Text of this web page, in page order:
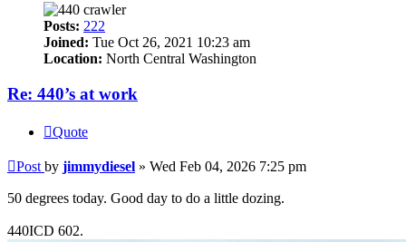
Posts: 222
Joined: Tue Oct 26, 2021 10:23 am
Location: North Central Washington
Re: 440’s at work
Quote
Post by jimmydiesel » Wed Feb 04, 2026 7:25 pm
50 degrees today. Good day to do a little dozing.
440ICD 602.